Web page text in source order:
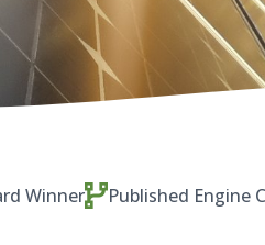
Winner Published Engine